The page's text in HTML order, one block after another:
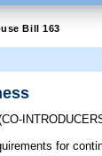
Bill 163
for